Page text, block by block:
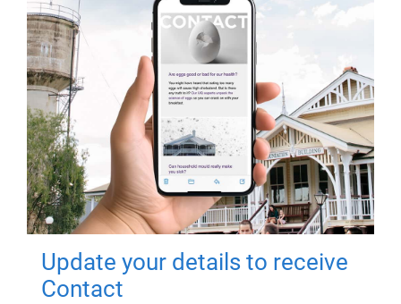
Update your details to receive
Contact